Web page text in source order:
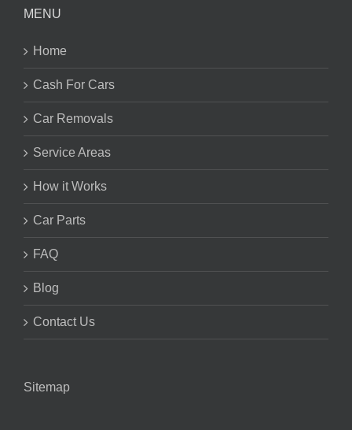
MENU
Home
Cash For Cars
Car Removals
Service Areas
How it Works
Car Parts
FAQ
Blog
Contact Us
Sitemap